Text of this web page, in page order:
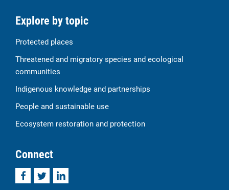
Explore by topic
Protected places
Threatened and migratory species and ecological
communities
Indigenous knowledge and partnerships
People and sustainable use
Ecosystem restoration and protection
Connect
FacebookTwitterLinkedIn